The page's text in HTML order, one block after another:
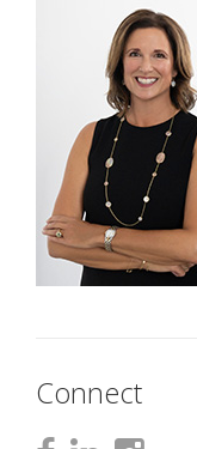
Connect